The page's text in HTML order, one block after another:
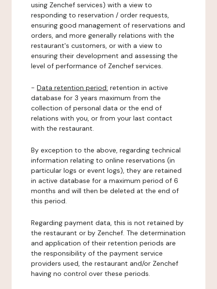
using Zenchef services) with a view to
responding to reservation / order requests,
ensuring good management of reservations and
orders, and more generally relations with the
restaurant's customers, or with a view to
ensuring their development and assessing the
level of performance of Zenchef services.
- Data retention period: retention in active
database for 3 years maximum from the
collection of personal data or the end of
relations with you, or from your last contact
with the restaurant.
By exception to the above, regarding technical
information relating to online reservations (in
particular logs or event logs), they are retained
in active database for a maximum period of 6
months and will then be deleted at the end of
this period.
Regarding payment data, this is not retained by
the restaurant or by Zenchef. The determination
and application of their retention periods are
the responsibility of the payment service
providers used, the restaurant and/or Zenchef
having no control over these periods.